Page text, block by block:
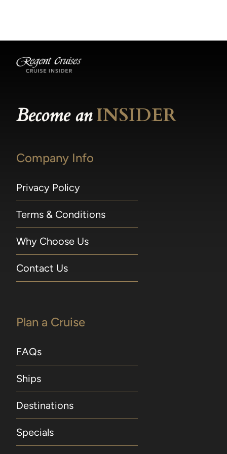
Become anINSIDER
Company Info
Privacy Policy
Terms & Conditions
Why Choose Us
Contact Us
Plan a Cruise
FAQs
Ships
Destinations
Specials